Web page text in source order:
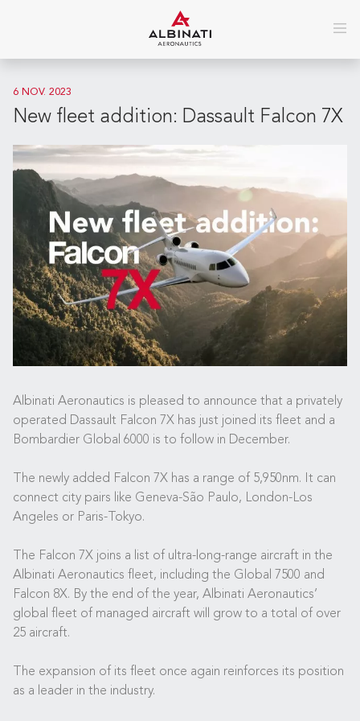
6 NOV. 2023
New fleet addition: Dassault Falcon 7X
Albinati Aeronautics is pleased to announce that a privately
operated Dassault Falcon 7X has just joined its fleet and a
Bombardier Global 6000 is to follow in December.
The newly added Falcon 7X has a range of 5,950nm. It can
connect city pairs like Geneva-São Paulo, London-Los
Angeles or Paris-Tokyo.
The Falcon 7X joins a list of ultra-long-range aircraft in the
Albinati Aeronautics fleet, including the Global 7500 and
Falcon 8X. By the end of the year, Albinati Aeronautics’
global fleet of managed aircraft will grow to a total of over
25 aircraft.
The expansion of its fleet once again reinforces its position
as a leader in the industry.